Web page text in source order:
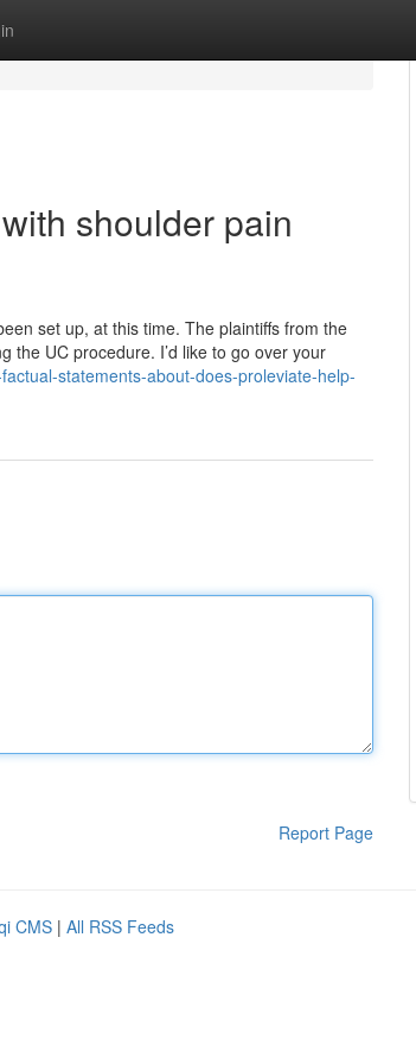
shoulder pain
set up, at this time. The plaintiffs from the
the UC procedure. I’d like to go over your
statements-about-does-proleviate-help-
Report Page
CMS | All RSS Feeds